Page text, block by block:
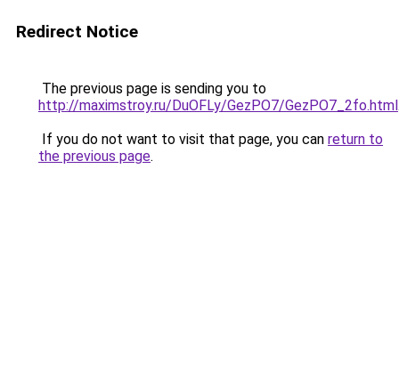
Redirect Notice
The previous page is sending you to
http://maximstroy.ru/DuOFLy/GezPO7/GezPO7_2fo.html
If you do not want to visit that page, you can return to
the previous page.